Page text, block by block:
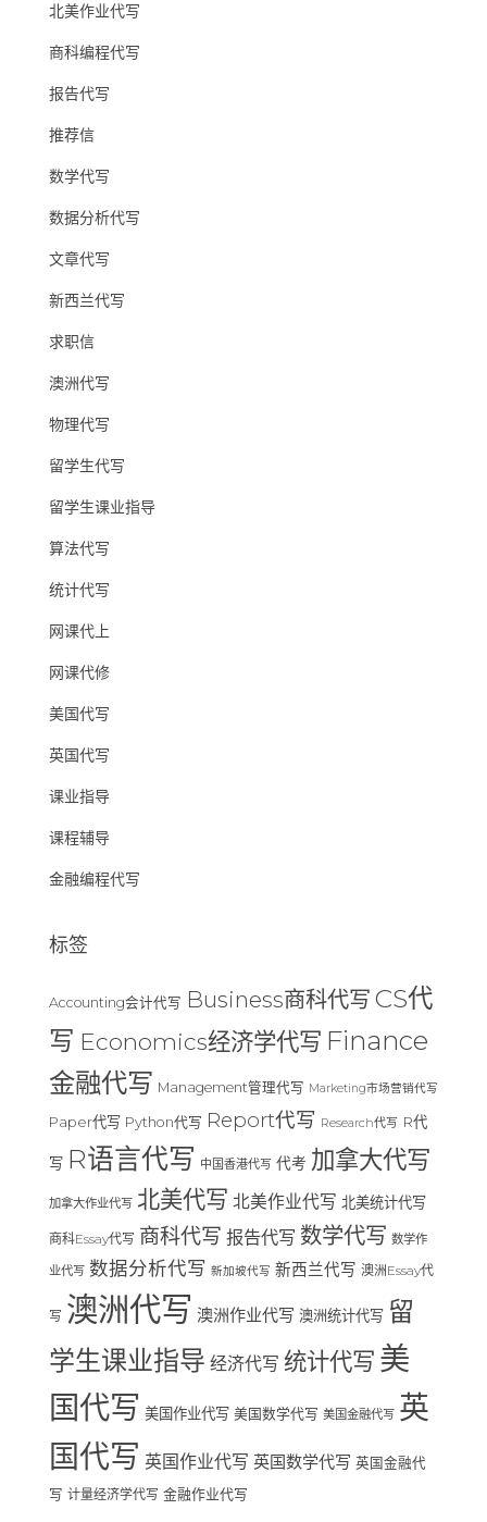
北美作业代写
商科编程代写
报告代写
推荐信
数学代写
数据分析代写
文章代写
新西兰代写
求职信
澳洲代写
物理代写
留学生代写
留学生课业指导
算法代写
统计代写
网课代上
网课代修
美国代写
英国代写
课业指导
课程辅导
金融编程代写
标签
Accounting会计代写 Business商科代写 CS代
写 Economics经济学代写 Finance
金融代写 Management管理代写 Marketing市场营销代写
Paper代写 Python代写 Report代写 Research代写 R代
写 R语言代写 中国香港代写 代考 加拿大代写
加拿大作业代写 北美代写 北美作业代写 北美统计代写
商科Essay代写 商科代写 报告代写 数学代写 数学作
业代写 数据分析代写 新加坡代写 新西兰代写 澳洲Essay代
写 澳洲代写 澳洲作业代写 澳洲统计代写 留
学生课业指导 经济代写 统计代写 美
国代写 美国作业代写 美国数学代写 美国金融代写 英
国代写 英国作业代写 英国数学代写 英国金融代
写 计量经济学代写 金融作业代写